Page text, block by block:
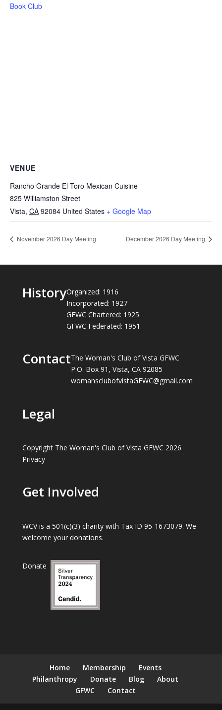
Book Club
VENUE
Rancho Grande El Toro Mexican Cuisine
825 Williamston Street
Vista, CA 92084 United States + Google Map
November 2026 Day Meeting December 2026 Day Meeting
HistoryOrganized: 1916
Incorporated: 1927
GFWC Chartered: 1925
GFWC Federated: 1951
ContactThe Woman's Club of Vista GFWC
P.O. Box 91, Vista, CA 92085
womansclubofvistaGFWC@gmail.com
Legal
Copyright The Woman's Club of Vista GFWC 2026
Privacy
Get Involved
WCV is a 501(c)(3) charity with Tax ID 95-1673079. We
welcome your donations.
Donate
Home Membership
Events
Philanthropy
Donate Blog
About
GFWC
Contact